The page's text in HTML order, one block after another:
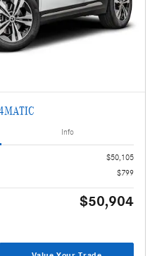
Info
$50,105
$799
$50,904